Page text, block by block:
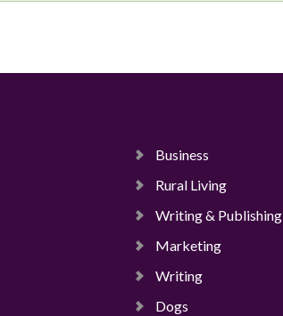
Business
Rural Living
Writing & Publishing
Marketing
Writing
Dogs